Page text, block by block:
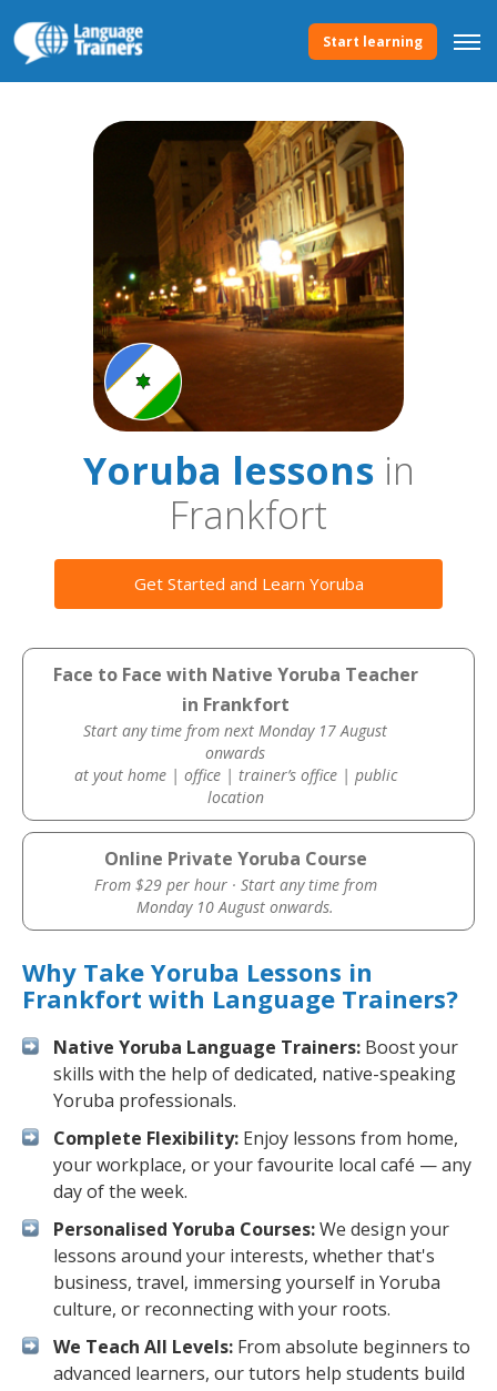
Start learning
Yoruba lessonsin
Frankfort
Get Started and Learn Yoruba
Face to Face with Native Yoruba Teacher
in Frankfort
Start any time from next Monday 17 August
onwards
at yout home | office | trainer’s office | public
location
Online Private Yoruba Course
From $29 per hour · Start any time from
Monday 10 August onwards.
Why Take Yoruba Lessons in
Frankfort with Language Trainers?
Native Yoruba Language Trainers: Boost your
skills with the help of dedicated, native-speaking
Yoruba professionals.
Complete Flexibility: Enjoy lessons from home,
your workplace, or your favourite local café — any
day of the week.
Personalised Yoruba Courses:We design your
lessons around your interests, whether that's
business, travel, immersing yourself in Yoruba
culture, or reconnecting with your roots.
We Teach All Levels: From absolute beginners to
advanced learners, our tutors help students build